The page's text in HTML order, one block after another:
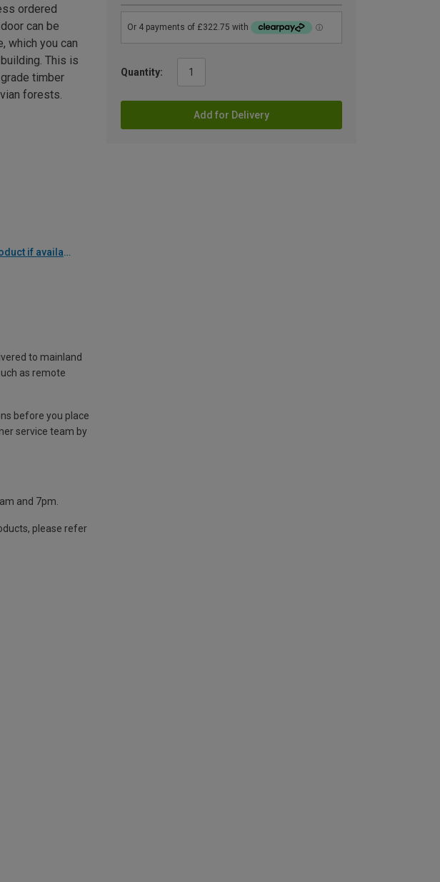
Quantity:
Add for Delivery
ordered
can be
which you can
This is
timber
forests.
Installation guide, check product if available
to mainland
as remote
before you place
service team by
and 7pm.
please refer